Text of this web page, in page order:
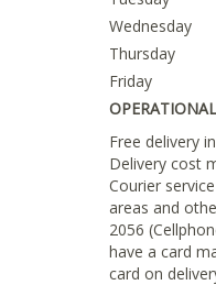
Wednesday
Thursday
Friday
Free delivery
Delivery cost
Courier
areas and
2056
have a card
card on